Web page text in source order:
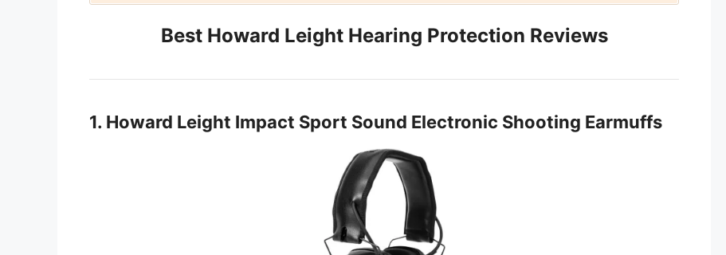
Best Howard Leight Hearing Protection Reviews
1. Howard Leight Impact Sport Sound Electronic Shooting Earmuffs